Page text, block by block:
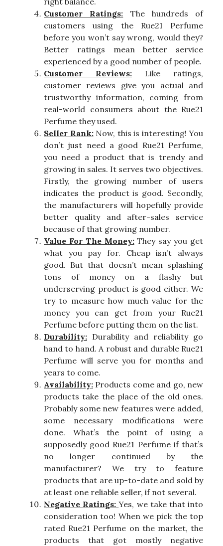
Customer Ratings: The hundreds of
customers using the Rue21 Perfume
before you won’t say wrong, would they?
Better ratings mean better service
experienced by a good number of people.
Customer Reviews: Like ratings,
customer reviews give you actual and
trustworthy information, coming from
real-world consumers about the Rue21
Perfume they used.
Seller Rank:Now, this is interesting! You
don’t just need a good Rue21 Perfume,
you need a product that is trendy and
growing in sales. It serves two objectives.
Firstly, the growing number of users
indicates the product is good. Secondly,
the manufacturers will hopefully provide
better quality and after-sales service
because of that growing number.
Value For The Money:They say you get
what you pay for. Cheap isn’t always
good. But that doesn’t mean splashing
tons of money on a flashy but
underserving product is good either. We
try to measure how much value for the
money you can get from your Rue21
Perfume before putting them on the list.
Durability: Durability and reliability go
hand to hand. A robust and durable Rue21
Perfume will serve you for months and
years to come.
Availability: Products come and go, new
products take the place of the old ones.
Probably some new features were added,
some necessary modifications were
done. What’s the point of using a
supposedly good Rue21 Perfume if that’s
no longer continued by the
manufacturer? We try to feature
products that are up-to-date and sold by
at least one reliable seller, if not several.
Negative Ratings:Yes, we take that into
consideration too! When we pick the top
rated Rue21 Perfume on the market, the
products that got mostly negative